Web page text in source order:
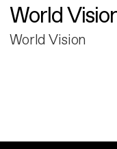
World
World Vision